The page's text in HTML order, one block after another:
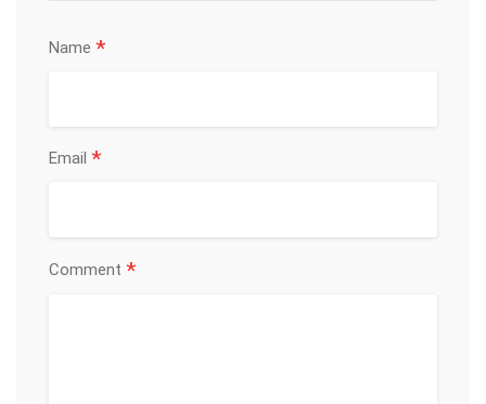
Name *
Email *
Comment *